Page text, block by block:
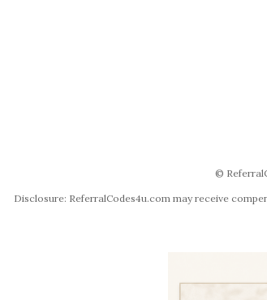
©
Disclosure: ReferralCodes4u.com may receive